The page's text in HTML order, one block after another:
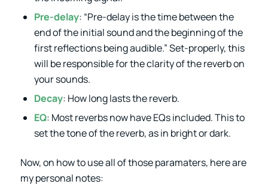
Pre-delay: “Pre-delay is the time between the
end of the initial sound and the beginning of the
first reflections being audible.” Set-properly, this
will be responsible for the clarity of the reverb on
your sounds.
Decay: How long lasts the reverb.
EQ: Most reverbs now have EQs included. This to
set the tone of the reverb, as in bright or dark.
Now, on how to use all of those paramaters, here are
my personal notes: